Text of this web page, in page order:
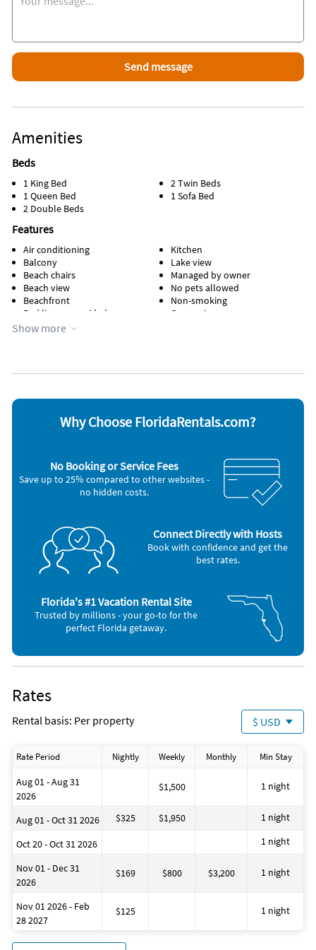
Amenities
Beds
1 King Bed
1 Queen Bed
2 Double Beds
2 Twin Beds
1 Sofa Bed
Features
Air conditioning
Balcony
Beach chairs
Beach view
Beachfront
Bed linens provided
Communal pool
Garage
Heating
Kid friendly
Kitchen
Lake view
Managed by owner
No pets allowed
Non-smoking
Ocean view
Towels provided
Waterfront
Wheelchair accessible
WiFi
Blender
Cable / satellite TV
Carbon monoxide alarm
DVD player
Dishes & utensils
Dishwasher
Freezer
Iron and board
Microwave
Outdoor grill
Stove
Telephone
Television
Show more
Why Choose FloridaRentals.com?
No Booking or Service Fees
Save up to 25% compared to other websites -
no hidden costs.
Connect Directly with Hosts
Book with confidence and get the
best rates.
Florida's #1 Vacation Rental Site
Trusted by millions - your go-to for the
perfect Florida getaway.
Rates
Rental basis: Per property $ USD
Rate Period Nightly Weekly Monthly Min Stay
Aug 01 - Aug 31
2026
$1,500 1 night
Aug 01 - Oct 31 2026 $325 $1,950 1 night
Oct 20 - Oct 31 2026 1 night
Nov 01 - Dec 31
2026
$169 $800 $3,200 1 night
Nov 01 2026 - Feb
28 2027
$125 1 night